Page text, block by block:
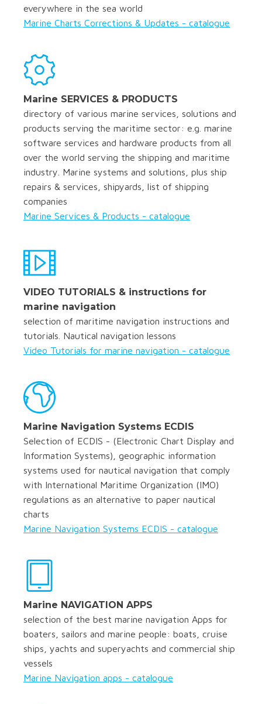
everywhere in the sea world
Marine Charts Corrections & Updates - catalogue
Marine SERVICES & PRODUCTS
directory of various marine services, solutions and
products serving the maritime sector: e.g. marine
software services and hardware products from all
over the world serving the shipping and maritime
industry. Marine systems and solutions, plus ship
repairs & services, shipyards, list of shipping
companies
Marine Services & Products - catalogue
VIDEO TUTORIALS & instructions for
marine navigation
selection of maritime navigation instructions and
tutorials. Nautical navigation lessons
Video Tutorials for marine navigation - catalogue
Marine Navigation Systems ECDIS
Selection of ECDIS - (Electronic Chart Display and
Information Systems), geographic information
systems used for nautical navigation that comply
with International Maritime Organization (IMO)
regulations as an alternative to paper nautical
charts
Marine Navigation Systems ECDIS - catalogue
Marine NAVIGATION APPS
selection of the best marine navigation Apps for
boaters, sailors and marine people: boats, cruise
ships, yachts and superyachts and commercial ship
vessels
Marine Navigation apps - catalogue